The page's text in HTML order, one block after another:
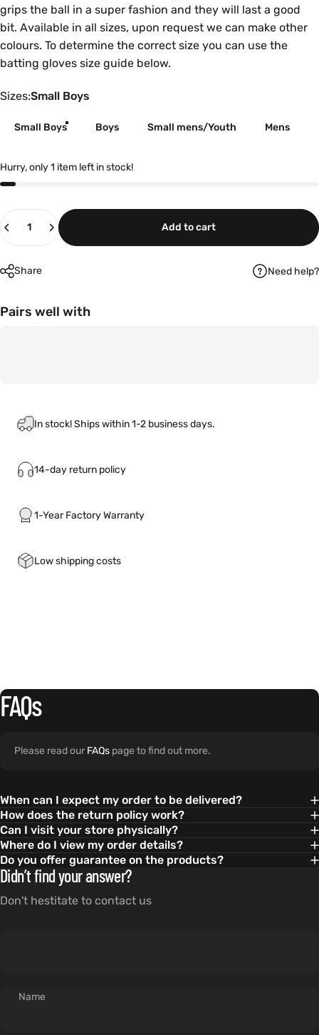
grips the ball in a super fashion and they will last a good
bit. Available in all sizes, upon request we can make other
colours. To determine the correct size you can use the
batting gloves size guide below.
Sizes
Sizes:Small Boys
Small Boys Boys Small mens/Youth Mens
Hurry, only 1 item left in stock!
Quantity
Add to cart
Share Need help?
Pairs well with
In stock! Ships within 1-2 business days.
14-day return policy
1-Year Factory Warranty
Low shipping costs
FAQs
Please read our FAQs page to find out more.
When can I expect my order to be delivered?
How does the return policy work?
Can I visit your store physically?
Where do I view my order details?
Do you offer guarantee on the products?
Didn’t find your answer?
Don't hestitate to contact us
Name